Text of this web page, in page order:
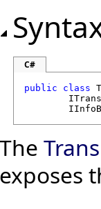
C#
public class
The
exposes